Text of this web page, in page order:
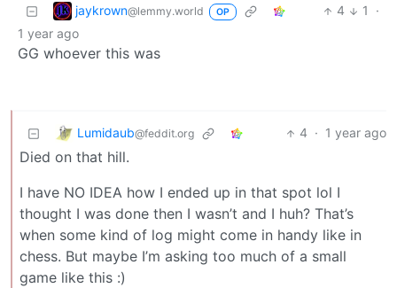
jaykrown@lemmy.world OP 4 1
·
1 year ago
GG whoever this was
Lumidaub@feddit.org 4 · 1 year ago
Died on that hill.
I have NO IDEA how I ended up in that spot lol I
thought I was done then I wasn’t and I huh? That’s
when some kind of log might come in handy like in
chess. But maybe I’m asking too much of a small
game like this :)